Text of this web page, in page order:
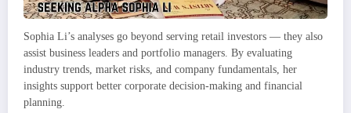
Sophia Li’s analyses go beyond serving retail investors — they also
assist business leaders and portfolio managers. By evaluating
industry trends, market risks, and company fundamentals, her
insights support better corporate decision-making and financial
planning.